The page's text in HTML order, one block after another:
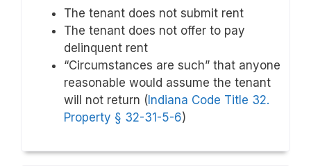
The tenant does not submit rent
The tenant does not offer to pay
delinquent rent
“Circumstances are such” that anyone
reasonable would assume the tenant
will not return (Indiana Code Title 32.
Property § 32-31-5-6)